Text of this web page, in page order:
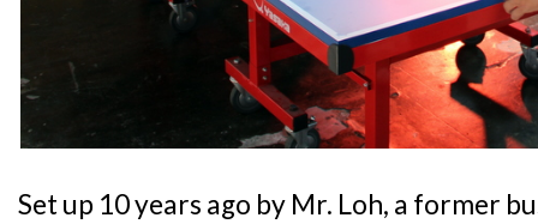
Set up 10 years ago by Mr. Loh, a former